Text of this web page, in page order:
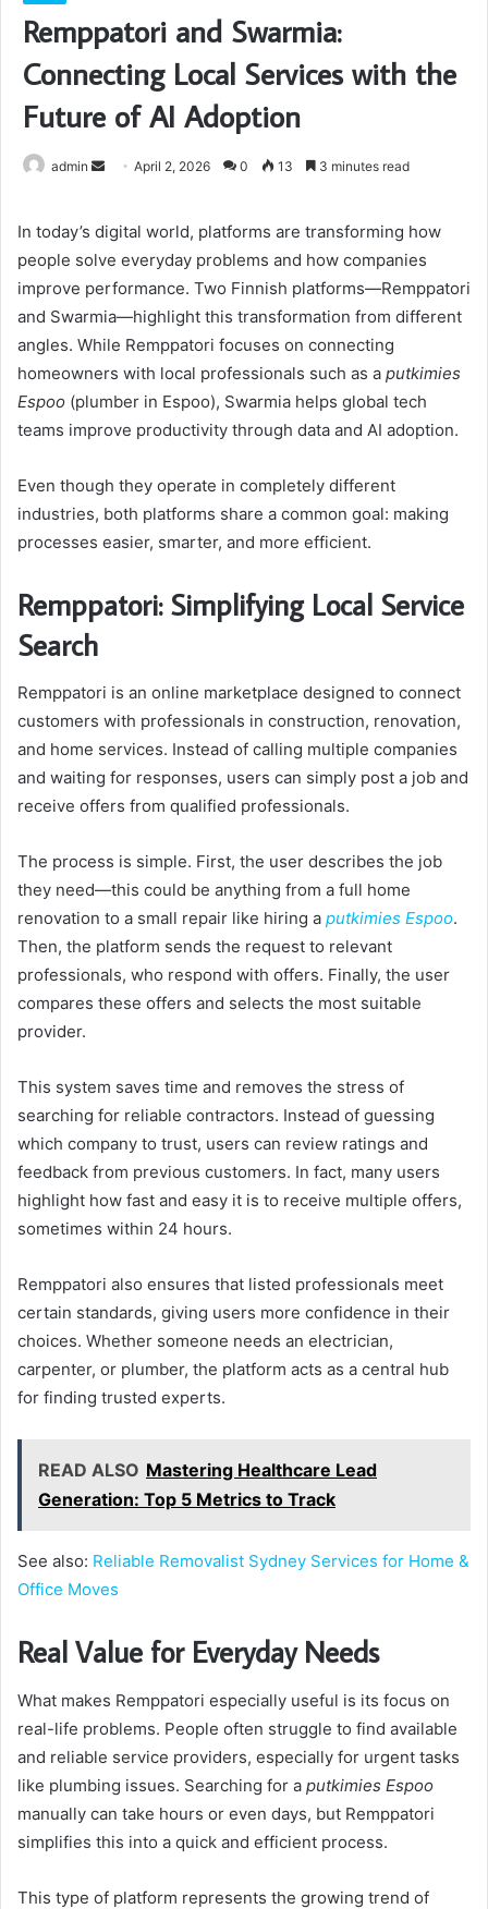
Remppatori and Swarmia:
Connecting Local Services with the
Future of AI Adoption
admin
Send April 2, 2026 0 13 3 minutes read
In today’s digital world, platforms are transforming how
people solve everyday problems and how companies
improve performance. Two Finnish platforms—Remppatori
and Swarmia—highlight this transformation from different
angles. While Remppatori focuses on connecting
homeowners with local professionals such as a putkimies
Espoo (plumber in Espoo), Swarmia helps global tech
teams improve productivity through data and AI adoption.
Even though they operate in completely different
industries, both platforms share a common goal: making
processes easier, smarter, and more efficient.
Remppatori: Simplifying Local Service
Search
Remppatori is an online marketplace designed to connect
customers with professionals in construction, renovation,
and home services. Instead of calling multiple companies
and waiting for responses, users can simply post a job and
receive offers from qualified professionals.
The process is simple. First, the user describes the job
they need—this could be anything from a full home
renovation to a small repair like hiring a putkimies Espoo.
Then, the platform sends the request to relevant
professionals, who respond with offers. Finally, the user
compares these offers and selects the most suitable
provider.
This system saves time and removes the stress of
searching for reliable contractors. Instead of guessing
which company to trust, users can review ratings and
feedback from previous customers. In fact, many users
highlight how fast and easy it is to receive multiple offers,
sometimes within 24 hours.
Remppatori also ensures that listed professionals meet
certain standards, giving users more confidence in their
choices. Whether someone needs an electrician,
carpenter, or plumber, the platform acts as a central hub
for finding trusted experts.
READ ALSO Mastering Healthcare Lead
Generation: Top 5 Metrics to Track
See also: Reliable Removalist Sydney Services for Home &
Office Moves
Real Value for Everyday Needs
What makes Remppatori especially useful is its focus on
real-life problems. People often struggle to find available
and reliable service providers, especially for urgent tasks
like plumbing issues. Searching for a putkimies Espoo
manually can take hours or even days, but Remppatori
simplifies this into a quick and efficient process.
This type of platform represents the growing trend of